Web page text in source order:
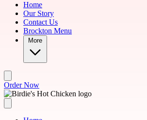
Home
Our Story
Contact Us
Brockton Menu
More
Order Now